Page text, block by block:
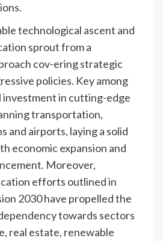
technological ascent and
sprout from a
cov-ering strategic
policies. Key among
investment in cutting-edge
transportation,
and airports, laying a solid
economic expansion and
Moreover,
efforts outlined in
2030 have propelled the
towards sectors
real estate, renewable